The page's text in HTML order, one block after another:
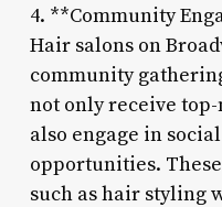
4. **Community
Hair salons on
community
not only receive
also engage in
opportunities.
such as hair styling